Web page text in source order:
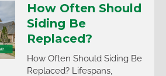
How Often Should
Siding Be
Replaced?
How Often Should Siding Be
Replaced? Lifespans,